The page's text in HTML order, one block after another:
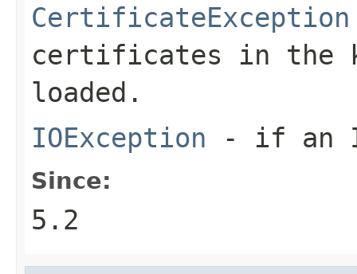
CertificateException
certificates in the
loaded.
IOException - if an
Since:
5.2